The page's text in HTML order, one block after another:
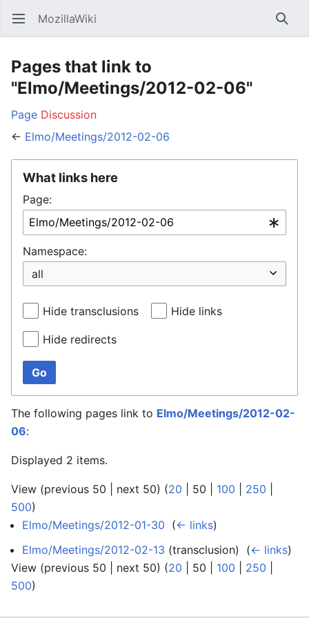
Open main menu MozillaWiki
Pages that link to
"Elmo/Meetings/2012-02-06"
Page Discussion
← Elmo/Meetings/2012-02-06
What links here
Page:
Namespace:
Hide transclusions Hide links
Hide redirects
Go
The following pages link to Elmo/Meetings/2012-02-
06:
Displayed 2 items.
View (previous 50 next 50) (20 50 100 250
500)
Elmo/Meetings/2012-01-30 (← links)
Elmo/Meetings/2012-02-13 (transclusion) ‎ (← links)
View (previous 50 next 50) (20 50 100 250
500)